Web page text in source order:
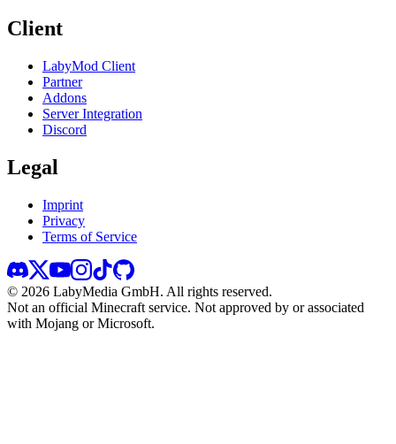
Client
LabyMod Client
Partner
Addons
Server Integration
Discord
Legal
Imprint
Privacy
Terms of Service
© 2026 LabyMedia GmbH. All rights reserved.
Not an official Minecraft service. Not approved by or associated
with Mojang or Microsoft.